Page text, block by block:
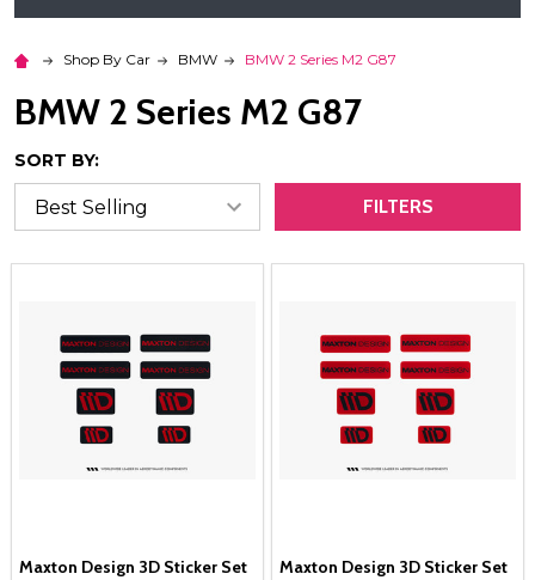
Shop By Car BMW BMW 2 Series M2 G87
BMW 2 Series M2 G87
SORT BY:
FILTERS
Maxton Design 3D Sticker Set
Maxton Design 3D Sticker Set